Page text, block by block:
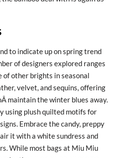
to indicate up on spring trend
of designers explored ranges
of other brights in seasonal
velvet, and sequins, offering
maintain the winter blues away.
using plush quilted motifs for
Embrace the candy, preppy
it with a white sundress and
While most bags at Miu Miu